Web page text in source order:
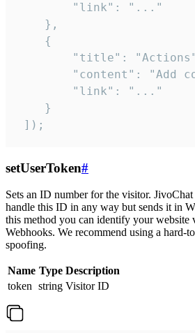
        "link": "..."
    },
    {
"title":
"content": "Add
        "link": "..."
    }
]);
setUserToken#
Sets an ID number for the visitor.
handle this ID in any way but sends it in
this method you can identify your website
Webhooks. We recommend using a hard-
spoofing.
Name Type Description
token string Visitor ID